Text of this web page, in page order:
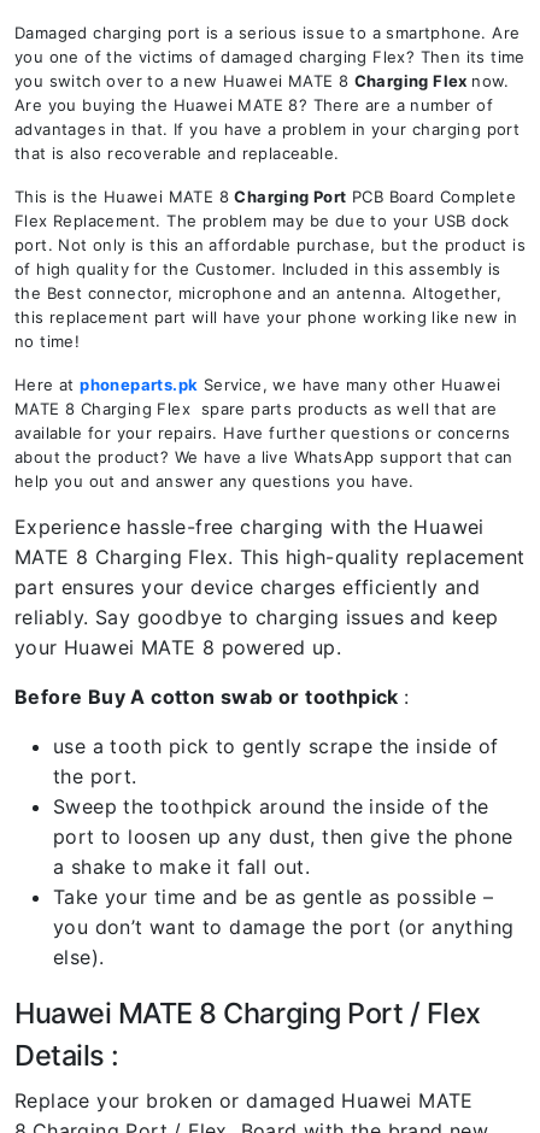
Damaged charging port is a serious issue to a smartphone. Are
you one of the victims of damaged charging Flex? Then its time
you switch over to a new Huawei MATE 8 Charging Flex now.
Are you buying the Huawei MATE 8? There are a number of
advantages in that. If you have a problem in your charging port
that is also recoverable and replaceable.
This is the Huawei MATE 8Charging Port PCB Board Complete
Flex Replacement. The problem may be due to your USB dock
port. Not only is this an affordable purchase, but the product is
of high quality for the Customer. Included in this assembly is
the Best connector, microphone and an antenna. Altogether,
this replacement part will have your phone working like new in
no time!
Here atphoneparts.pk Service, we have many other Huawei
MATE 8 Charging Flex spare parts products as well that are
available for your repairs. Have further questions or concerns
about the product? We have a live WhatsApp support that can
help you out and answer any questions you have.
Experience hassle-free charging with the Huawei
MATE 8 Charging Flex. This high-quality replacement
part ensures your device charges efficiently and
reliably. Say goodbye to charging issues and keep
your Huawei MATE 8 powered up.
Before Buy A cotton swab or toothpick :
use a tooth pick to gently scrape the inside of
the port.
Sweep the toothpick around the inside of the
port to loosen up any dust, then give the phone
a shake to make it fall out.
Take your time and be as gentle as possible –
you don’t want to damage the port (or anything
else).
Huawei MATE 8 Charging Port / Flex
Details :
Replace your broken or damaged Huawei MATE